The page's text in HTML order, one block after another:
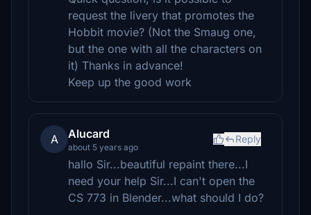
request the livery that promotes the
Hobbit movie? (Not the Smaug one,
but the one with all the characters on
it) Thanks in advance!
Keep up the good work
A Alucard
about 5 years ago
Reply
hallo Sir...beautiful repaint there...I
need your help Sir...I can't open the
CS 773 in Blender...what should I do?